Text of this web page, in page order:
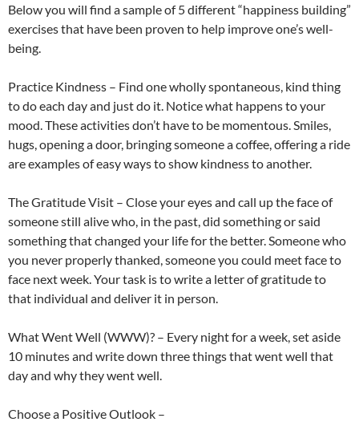
Below you will find a sample of 5 different “happiness building”
exercises that have been proven to help improve one’s well-
being.
Practice Kindness – Find one wholly spontaneous, kind thing
to do each day and just do it. Notice what happens to your
mood. These activities don’t have to be momentous. Smiles,
hugs, opening a door, bringing someone a coffee, offering a ride
are examples of easy ways to show kindness to another.
The Gratitude Visit – Close your eyes and call up the face of
someone still alive who, in the past, did something or said
something that changed your life for the better. Someone who
you never properly thanked, someone you could meet face to
face next week. Your task is to write a letter of gratitude to
that individual and deliver it in person.
What Went Well (WWW)? – Every night for a week, set aside
10 minutes and write down three things that went well that
day and why they went well.
Choose a Positive Outlook –